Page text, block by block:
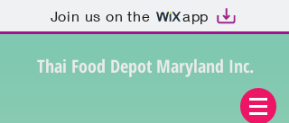
Join us on the app
Thai Food Depot Maryland Inc.